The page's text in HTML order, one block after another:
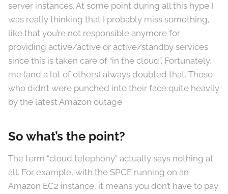
server instances. At some point during all this hype I
was really thinking that I probably miss something,
like that you’re not responsible anymore for
providing active/active or active/standby services
since this is taken care of “in the cloud”. Fortunately,
me (and a lot of others) always doubted that. Those
who didn’t were punched into their face quite heavily
by the latest Amazon outage.
So what’s the point?
The term “cloud telephony” actually says nothing at
all. For example, with the SPCE running on an
Amazon EC2 instance, it means you don’t have to pay